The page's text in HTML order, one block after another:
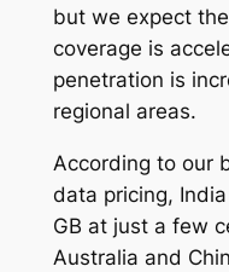
but we expect
coverage is
penetration is
regional areas.
According to our
data pricing,
GB at just a few
Australia and